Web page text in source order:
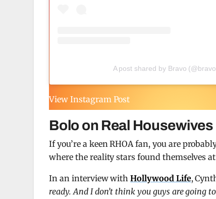
A post shared by Bravo
View Instagram Post
Bolo on Real
If you’re a keen RHOA fan, you are
where the reality stars found themselves
In an interview withHollywood Life,
ready. And I don’t think you guys are going to